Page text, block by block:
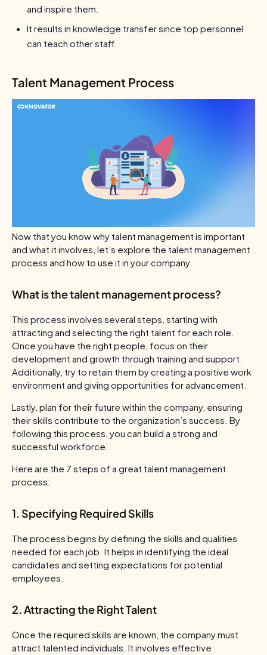
and inspire them.
It results in knowledge transfer since top personnel
can teach other staff.
Talent Management Process
Now that you know why talent management is important
and what it involves, let’s explore the talent management
process and how to use it in your company.
What is the talent management process?
This process involves several steps, starting with
attracting and selecting the right talent for each role.
Once you have the right people, focus on their
development and growth through training and support.
Additionally, try to retain them by creating a positive work
environment and giving opportunities for advancement.
Lastly, plan for their future within the company, ensuring
their skills contribute to the organization’s success. By
following this process, you can build a strong and
successful workforce.
Here are the 7 steps of a great talent management
process:
1. Specifying Required Skills
The process begins by defining the skills and qualities
needed for each job. It helps in identifying the ideal
candidates and setting expectations for potential
employees.
2. Attracting the Right Talent
Once the required skills are known, the company must
attract talented individuals. It involves effective